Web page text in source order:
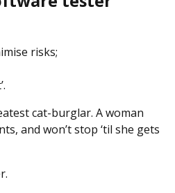
risks;
cat-burglar. A woman
and won’t stop ‘til she gets